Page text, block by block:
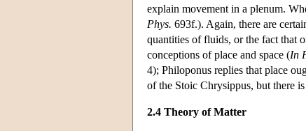
explain movement in a plenum.
Phys. 693f.). Again, there are
quantities of fluids, or the fact that
conceptions of place and space (In
4); Philoponus replies that place
of the Stoic Chrysippus, but there
2.4 Theory of Matter